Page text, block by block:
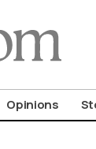
Opinions